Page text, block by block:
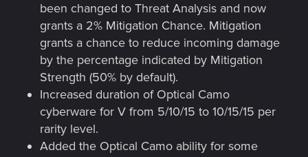
been changed to Threat Analysis and now
grants a 2% Mitigation Chance. Mitigation
grants a chance to reduce incoming damage
by the percentage indicated by Mitigation
Strength (50% by default).
Increased duration of Optical Camo
cyberware for V from 5/10/15 to 10/15/15 per
rarity level.
Added the Optical Camo ability for some